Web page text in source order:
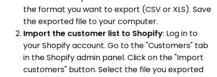
the format you want to export (CSV or XLS). Save
the exported file to your computer.
Import the customer list to Shopify: Log in to
your Shopify account. Go to the "Customers" tab
in the Shopify admin panel. Click on the "Import
customers" button. Select the file you exported